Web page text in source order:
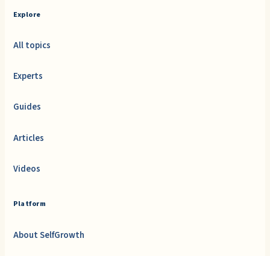
Explore
All topics
Experts
Guides
Articles
Videos
Platform
About SelfGrowth